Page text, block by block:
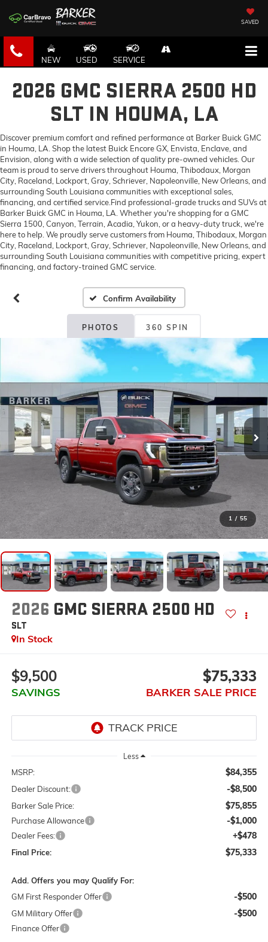
SAVED
NEW USED SERVICE
2026 GMC SIERRA 2500 HD
SLT IN HOUMA, LA
Discover premium comfort and refined performance at Barker Buick GMC
in Houma, LA. Shop the latest Buick Encore GX, Envista, Enclave, and
Envision, along with a wide selection of quality pre-owned vehicles. Our
team is proud to serve drivers throughout Houma, Thibodaux, Morgan
City, Raceland, Lockport, Gray, Schriever, Napoleonville, New Orleans, and
surrounding South Louisiana communities with exceptional sales,
financing, and certified service.Find professional-grade trucks and SUVs at
Barker Buick GMC in Houma, LA. Whether you're shopping for a GMC
Sierra 1500, Canyon, Terrain, Acadia, Yukon, or a heavy-duty truck, we're
here to help. We proudly serve customers from Houma, Thibodaux, Morgan
City, Raceland, Lockport, Gray, Schriever, Napoleonville, New Orleans, and
surrounding South Louisiana communities with competitive pricing, expert
financing, and factory-trained GMC service.
Confirm Availability
PHOTOS 360 SPIN
1 / 55
2026 GMC SIERRA 2500 HD
SLT
In Stock
$9,500
SAVINGS
$75,333
BARKER SALE PRICE
Less
MSRP: $84,355
Dealer Discount: -$8,500
Barker Sale Price: $75,855
Purchase Allowance -$1,000
Dealer Fees: +$478
Final Price: $75,333
Add. Offers you may Qualify For:
GM First Responder Offer
-$500
GM Military Offer -$500
Finance Offer